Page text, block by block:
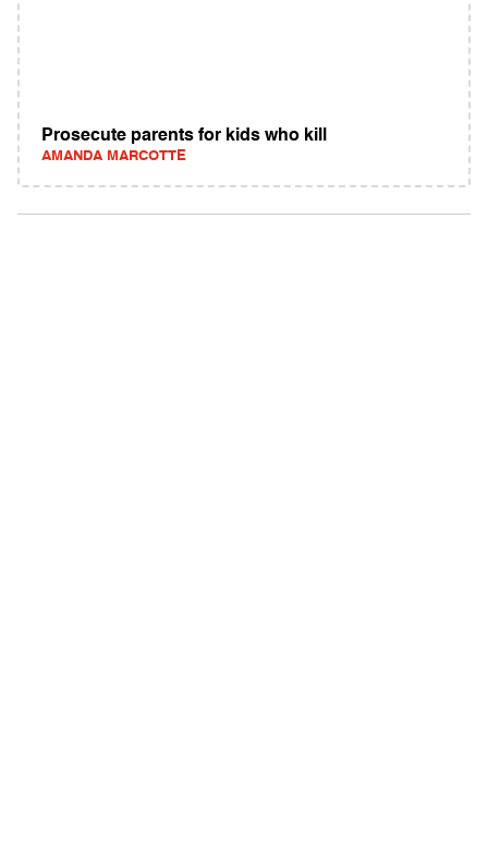
Prosecute parents for kids who kill
AMANDA MARCOTTE